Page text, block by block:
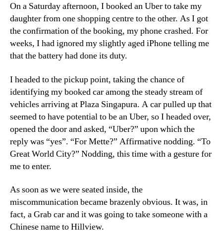
On a Saturday afternoon, I booked an Uber to take my
daughter from one shopping centre to the other. As I got
the confirmation of the booking, my phone crashed. For
weeks, I had ignored my slightly aged iPhone telling me
that the battery had done its duty.
I headed to the pickup point, taking the chance of
identifying my booked car among the steady stream of
vehicles arriving at Plaza Singapura. A car pulled up that
seemed to have potential to be an Uber, so I headed over,
opened the door and asked, “Uber?” upon which the
reply was “yes”. “For Mette?” Affirmative nodding. “To
Great World City?” Nodding, this time with a gesture for
me to enter.
As soon as we were seated inside, the
miscommunication became brazenly obvious. It was, in
fact, a Grab car and it was going to take someone with a
Chinese name to Hillview.